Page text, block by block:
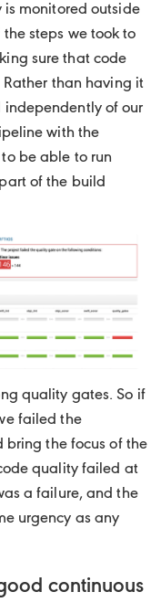
is monitored outside
steps we took to
sure that code
than having it
of our
with the
be able to run
of the build
quality gates. So if
failed the
bring the focus of the
quality failed at
a failure, and the
urgency as any
continuous